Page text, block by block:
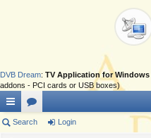
DVB Dream: TV Application for Windows
addons - PCI cards or USB boxes)
ui or
Search Login